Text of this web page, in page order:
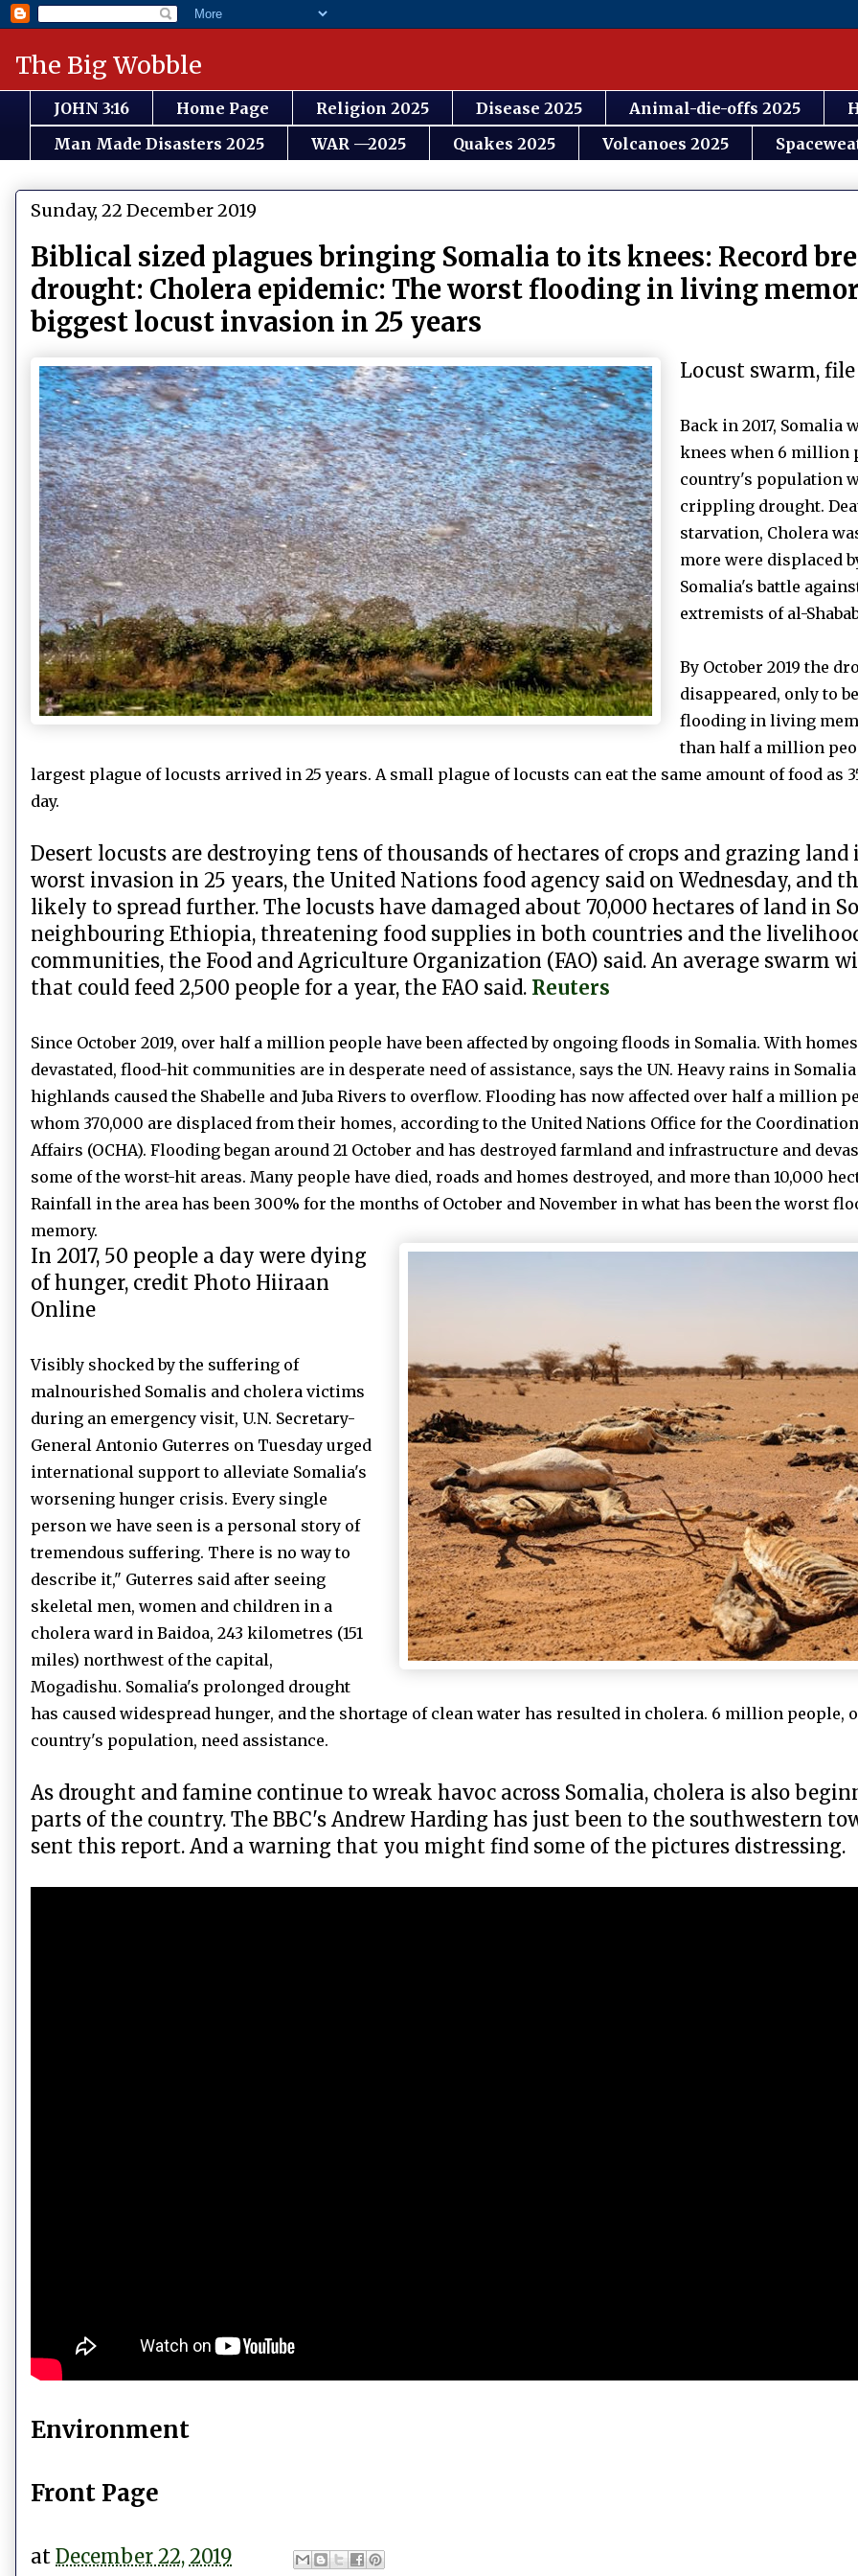
The Big Wobble
JOHN 3:16 Home Page Religion 2025 Disease 2025 Animal-die-offs 2025
Man Made Disasters 2025
WAR —2025 Quakes 2025 Volcanoes 2025
Sunday, 22 December 2019
Biblical sized plagues bringing Somalia to its knees: Record
drought: Cholera epidemic: The worst flooding in living
biggest locust invasion in 25 years
Locust swarm,
Back in 2017, Somalia
knees when 6 million
country's population
crippling drought.
starvation, Cholera
more were displaced
Somalia's battle
extremists of al-
By October 2019 the
disappeared, only to
flooding in living
than half a million
largest plague of locusts arrived in 25 years. A small plague of locusts can eat the same amount of food as
day.
Desert locusts are destroying tens of thousands of hectares of crops and grazing
worst invasion in 25 years, the United Nations food agency said on Wednesday, and
likely to spread further. The locusts have damaged about 70,000 hectares of land in
neighbouring Ethiopia, threatening food supplies in both countries and the
communities, the Food and Agriculture Organization (FAO) said. An average swarm
that could feed 2,500 people for a year, the FAO said. Reuters
Since October 2019, over half a million people have been affected by ongoing floods in Somalia. With
devastated, flood-hit communities are in desperate need of assistance, says the UN. Heavy rains in
highlands caused the Shabelle and Juba Rivers to overflow. Flooding has now affected over half a million
whom 370,000 are displaced from their homes, according to the United Nations Office for the
Affairs (OCHA). Flooding began around 21 October and has destroyed farmland and infrastructure and
some of the worst-hit areas. Many people have died, roads and homes destroyed, and more than 10,000
Rainfall in the area has been 300% for the months of October and November in what has been the worst
memory.
In 2017, 50 people a day were dying
of hunger, credit Photo Hiiraan
Online
Visibly shocked by the suffering of
malnourished Somalis and cholera victims
during an emergency visit, U.N. Secretary-
General Antonio Guterres on Tuesday urged
international support to alleviate Somalia's
worsening hunger crisis. Every single
person we have seen is a personal story of
tremendous suffering. There is no way to
describe it," Guterres said after seeing
skeletal men, women and children in a
cholera ward in Baidoa, 243 kilometres (151
miles) northwest of the capital,
Mogadishu. Somalia's prolonged drought
has caused widespread hunger, and the shortage of clean water has resulted in cholera. 6 million people,
country's population, need assistance.
As drought and famine continue to wreak havoc across Somalia, cholera is also
parts of the country. The BBC's Andrew Harding has just been to the southwestern
sent this report. And a warning that you might find some of the pictures distressing.
Environment
Front Page
at December 22, 2019